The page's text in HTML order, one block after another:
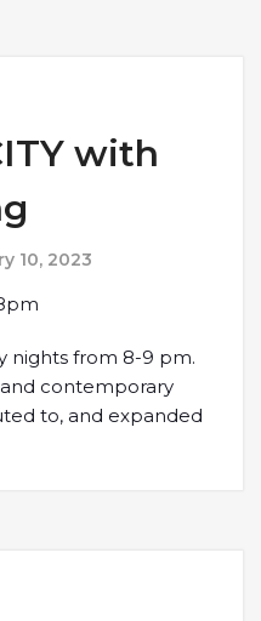
with
10, 2023
nights from 8-9 pm.
contemporary
to, and expanded